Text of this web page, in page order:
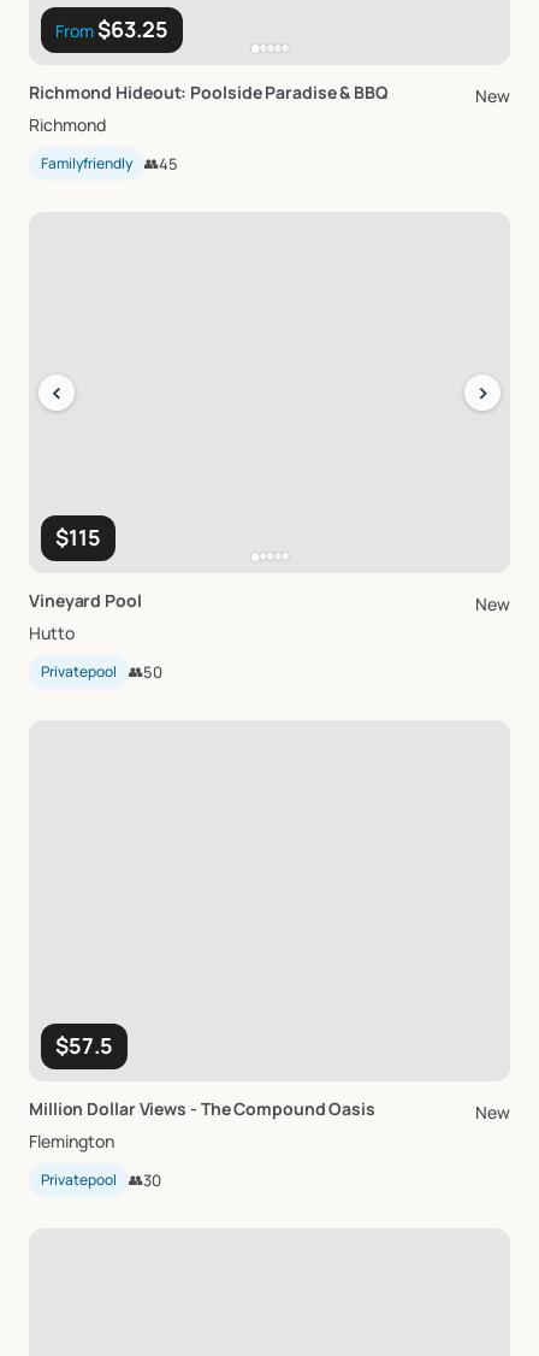
From$63.25
Richmond Hideout: PoolsideParadise& BBQ
New
Richmond
Familyfriendly 👥45
$115
‹ ›
Vineyard Pool
New
Hutto
Privatepool 👥50
$57.5
Million DollarViews - TheCompoundOasis
New
Flemington
Privatepool 👥30